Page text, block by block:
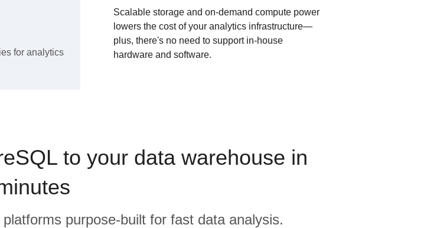
for analytics
Scalable storage and on-demand compute power
lowers the cost of your analytics infrastructure—
plus, there's no need to support in-house
hardware and software.
to your data warehouse in
purpose-built for fast data analysis.